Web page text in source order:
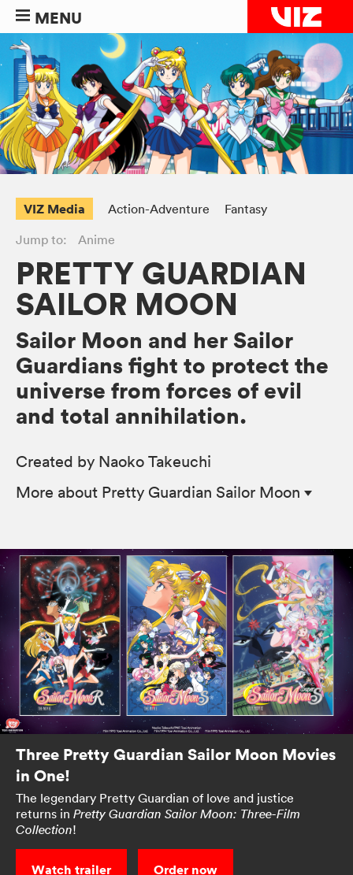
MENU
VIZ Media Action-Adventure
Fantasy
Jump to:
Anime
PRETTY GUARDIAN
SAILOR MOON
Sailor Moon and her Sailor
Guardians fight to protect the
universe from forces of evil
and total annihilation.
Created by Naoko Takeuchi
More about Pretty Guardian Sailor Moon
Three Pretty Guardian Sailor Moon Movies
in One!
The legendary Pretty Guardian of love and justice
returns in Pretty Guardian Sailor Moon: Three-Film
Collection!
Watch trailer Order now